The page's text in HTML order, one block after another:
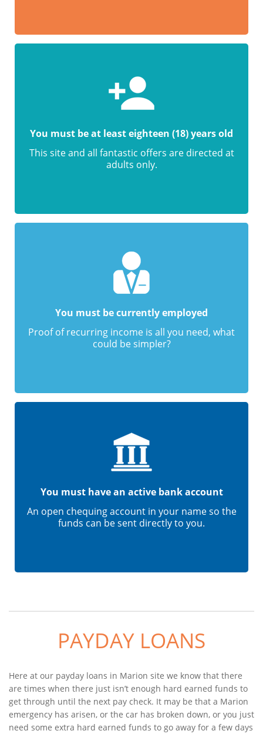
You must be at least eighteen (18) years old
This site and all fantastic offers are directed at
adults only.
You must be currently employed
Proof of recurring income is all you need, what
could be simpler?
You must have an active bank account
An open chequing account in your name so the
funds can be sent directly to you.
PAYDAY LOANS
Here at our payday loans in Marion site we know that there
are times when there just isn’t enough hard earned funds to
get through until the next pay check. It may be that a Marion
emergency has arisen, or the car has broken down, or you just
need some extra hard earned funds to go away for a few days